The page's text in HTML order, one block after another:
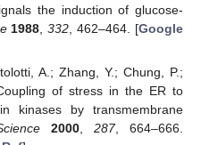
the induction of glucose-
1988,332, 462–464. [Google
A.; Zhang, Y.; Chung, P.;
of stress in the ER to
kinases by transmembrane
2000,287, 664–666.